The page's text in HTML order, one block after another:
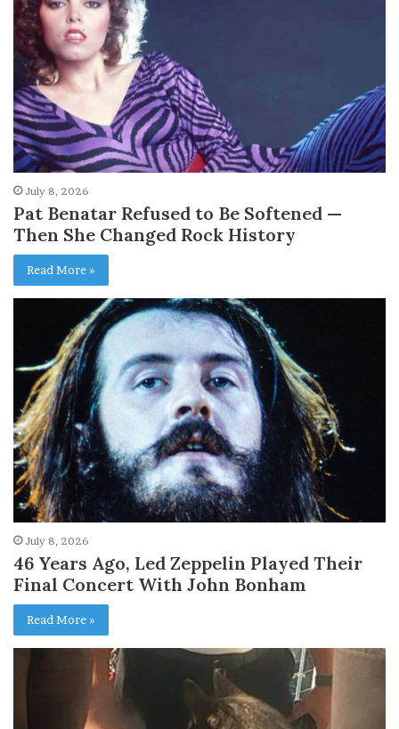
July 8, 2026
Pat Benatar Refused to Be Softened —
Then She Changed Rock History
Read More »
July 8, 2026
46 Years Ago, Led Zeppelin Played Their
Final Concert With John Bonham
Read More »